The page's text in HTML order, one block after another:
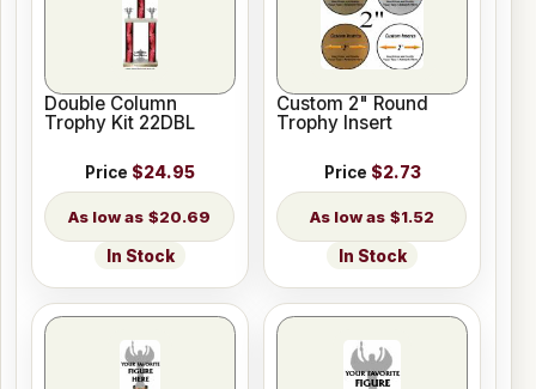
Double Column
Trophy Kit 22DBL
Price $24.95
$20.69
In Stock
Custom 2" Round
Trophy Insert
Price $2.73
$1.52
In Stock